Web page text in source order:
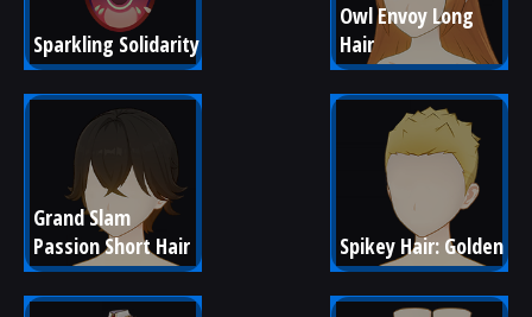
Sparkling Solidarity
Owl Envoy Long
Hair
Grand Slam
Passion Short Hair
Spikey Hair: Golden